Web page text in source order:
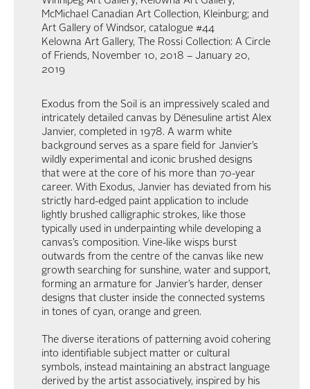
McMichael Canadian Art Collection, Kleinburg; and
Art Gallery of Windsor, catalogue #44
Kelowna Art Gallery, The Rossi Collection: A Circle
of Friends, November 10, 2018 – January 20,
2019
Exodus from the Soil is an impressively scaled and
intricately detailed canvas by Dënesuline artist Alex
Janvier, completed in 1978. A warm white
background serves as a spare field for Janvier’s
wildly experimental and iconic brushed designs
that were at the core of his more than 70-year
career. With Exodus, Janvier has deviated from his
strictly hard-edged paint application to include
lightly brushed calligraphic strokes, like those
typically used in underpainting while developing a
canvas’s composition. Vine-like wisps burst
outwards from the centre of the canvas like new
growth searching for sunshine, water and support,
forming an armature for Janvier’s harder, denser
designs that cluster inside the connected systems
in tones of cyan, orange and green.
The diverse iterations of patterning avoid cohering
into identifiable subject matter or cultural
symbols, instead maintaining an abstract language
derived by the artist associatively, inspired by his